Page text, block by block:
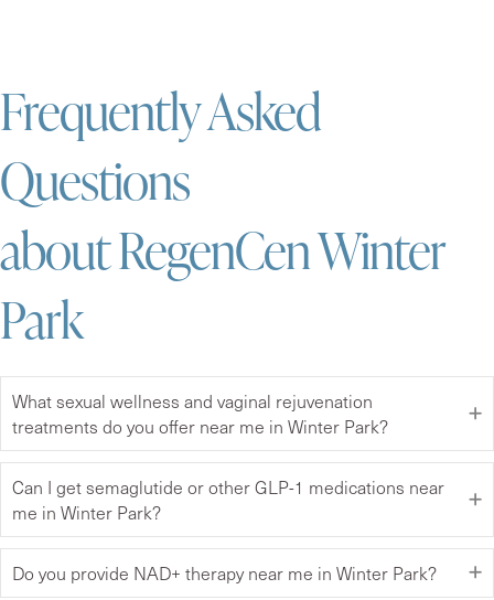
Frequently Asked
Questions
about RegenCen Winter
Park
What sexual wellness and vaginal rejuvenation
treatments do you offer near me in Winter Park?
Can I get semaglutide or other GLP-1 medications near
me in Winter Park?
Do you provide NAD+ therapy near me in Winter Park?